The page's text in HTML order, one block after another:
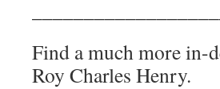
Find a much more in-
Roy Charles Henry.